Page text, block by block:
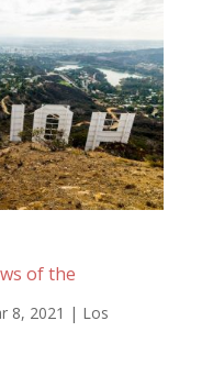
of the
8, 2021 | Los